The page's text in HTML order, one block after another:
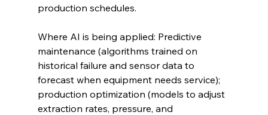
production schedules.
Where AI is being applied: Predictive
maintenance (algorithms trained on
historical failure and sensor data to
forecast when equipment needs service);
production optimization (models to adjust
extraction rates, pressure, and